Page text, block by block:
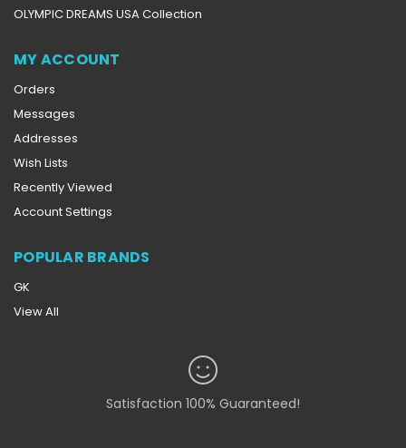
OLYMPIC DREAMS USA Collection
MY ACCOUNT
Orders
Messages
Addresses
Wish Lists
Recently Viewed
Account Settings
POPULAR BRANDS
GK
View All
Satisfaction 100% Guaranteed!